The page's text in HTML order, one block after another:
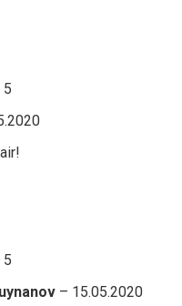
5
5
– 15.05.2020